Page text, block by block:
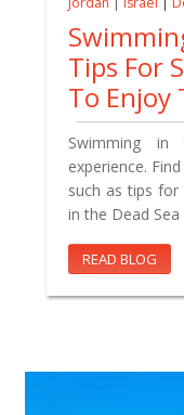
Tips For
To Enjoy
Swimming
experience.
such as tips
in the Dead
READ BLOG